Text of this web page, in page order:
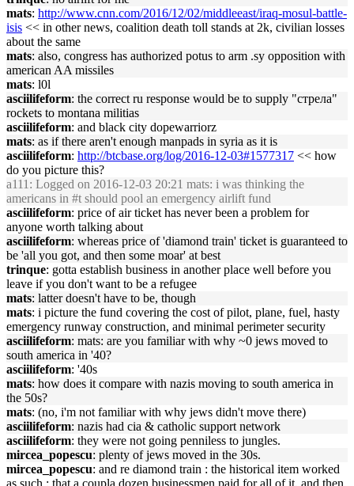
mats: http://www.cnn.com/2016/12/02/middleeast/iraq-mosul-battle-
isis << in other news, coalition death toll stands at 2k, civilian losses
about the same
mats: also, congress has authorized potus to arm .sy opposition with
american AA missiles
mats: l0l
asciilifeform: the correct ru response would be to supply "стрела"
rockets to montana militias
asciilifeform: and black city dopewarriorz
mats: as if there aren't enough manpads in syria as it is
asciilifeform: http://btcbase.org/log/2016-12-03#1577317 << how
do you picture this?
a111 : Logged on 2016-12-03 20:21 mats: i was thinking the
americans in #t should pool an emergency airlift fund
asciilifeform: price of air ticket has never been a problem for
anyone worth talking about
asciilifeform: whereas price of 'diamond train' ticket is guaranteed to
be 'all you got, and then some moar' at best
trinque: gotta establish business in another place well before you
leave if you don't want to be a refugee
mats: latter doesn't have to be, though
mats: i picture the fund covering the cost of pilot, plane, fuel, hasty
emergency runway construction, and minimal perimeter security
asciilifeform: mats: are you familiar with why ~0 jews moved to
south america in '40?
asciilifeform: '40s
mats: how does it compare with nazis moving to south america in
the 50s?
mats: (no, i'm not familiar with why jews didn't move there)
asciilifeform: nazis had cia & catholic support network
asciilifeform: they were not going penniless to jungles.
mircea_popescu: plenty of jews moved in the 30s.
mircea_popescu: and re diamond train : the historical item worked
as such : that a coupla dozen businessmen paid for all of it, and then